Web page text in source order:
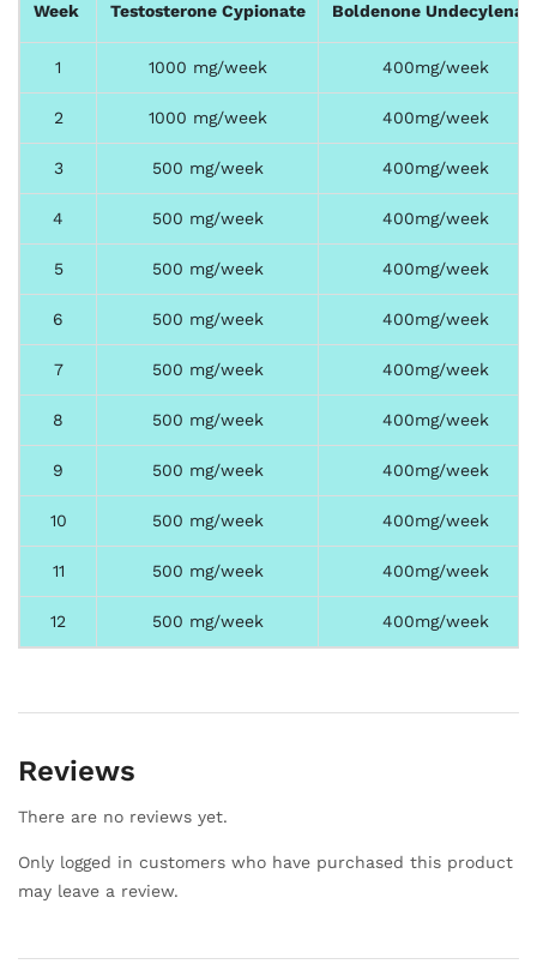
Week Testosterone Cypionate Boldenone
1 1000 mg/week 400mg/week
2 1000 mg/week 400mg/week
3 500 mg/week 400mg/week
4 500 mg/week 400mg/week
5 500 mg/week 400mg/week
6 500 mg/week 400mg/week
7 500 mg/week 400mg/week
8 500 mg/week 400mg/week
9 500 mg/week 400mg/week
10 500 mg/week 400mg/week
11 500 mg/week 400mg/week
12 500 mg/week 400mg/week
Reviews
There are no reviews yet.
Only logged in customers who have purchased this product
may leave a review.